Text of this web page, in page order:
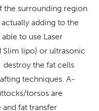
the surrounding region
adding to the
to use Laser
Slim lipo) or ultrasonic
the fat cells
techniques. A-
torsos are
fat transfer